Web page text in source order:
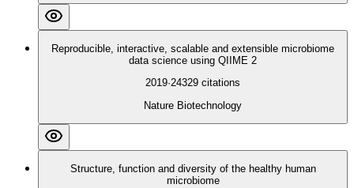
Reproducible, interactive, scalable and extensible microbiome
data science using QIIME 2
2019·24329 citations
Nature Biotechnology
Structure, function and diversity of the healthy human
microbiome